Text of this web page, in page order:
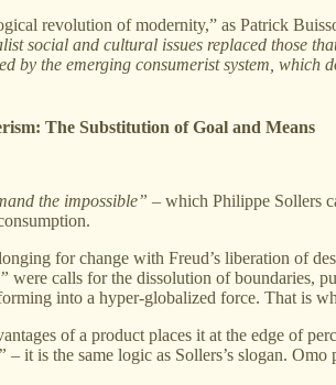
revolution of modernity,” as Patrick
social and cultural issues replaced those
by the emerging consumerist system,
The Substitution of Goal and Means
the impossible” – which Philippe Sollers
for change with Freud’s liberation of
were calls for the dissolution of boundaries,
into a hyper-globalized force. That is
of a product places it at the edge of
– it is the same logic as Sollers’s slogan.